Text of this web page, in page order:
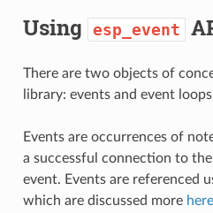
Using esp_event
There are two objects of
library: events and event
Events are occurrences of
a successful connection to
event. Events are referenced
which are discussed more here